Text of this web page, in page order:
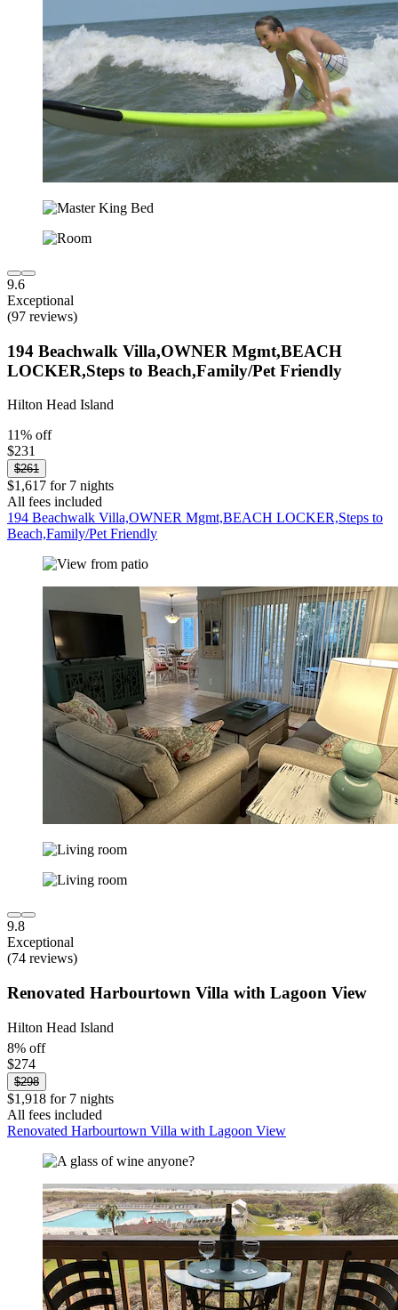
9.6
Exceptional
(97 reviews)
194 Beachwalk Villa,OWNER Mgmt,BEACH
LOCKER,Steps to Beach,Family/Pet Friendly
Hilton Head Island
11% off
$231
$261
$1,617 for 7 nights
All fees included
194 Beachwalk Villa,OWNER Mgmt,BEACH LOCKER,Steps to
Beach,Family/Pet Friendly
9.8
Exceptional
(74 reviews)
Renovated Harbourtown Villa with Lagoon View
Hilton Head Island
8% off
$274
$298
$1,918 for 7 nights
All fees included
Renovated Harbourtown Villa with Lagoon View